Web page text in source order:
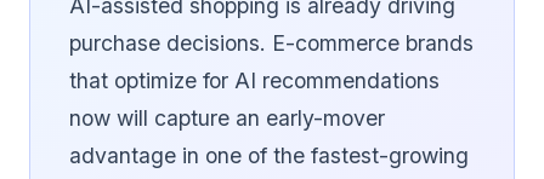
AI-assisted shopping is already driving
purchase decisions. E-commerce brands
that optimize for AI recommendations
now will capture an early-mover
advantage in one of the fastest-growing